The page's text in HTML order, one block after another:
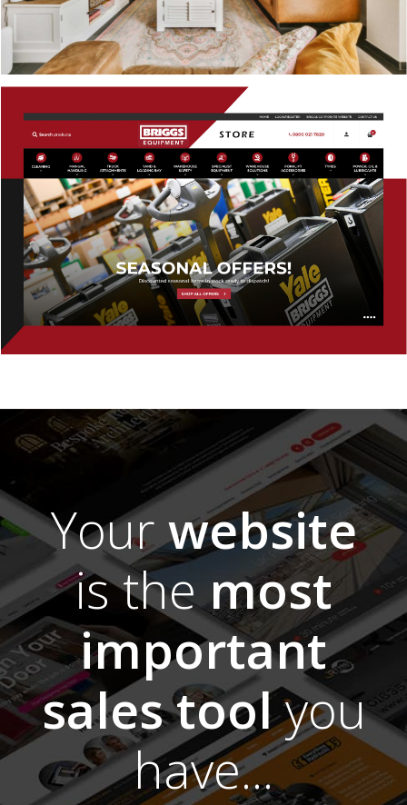
Yourwebsite
is themost
important
sales toolyou
have...